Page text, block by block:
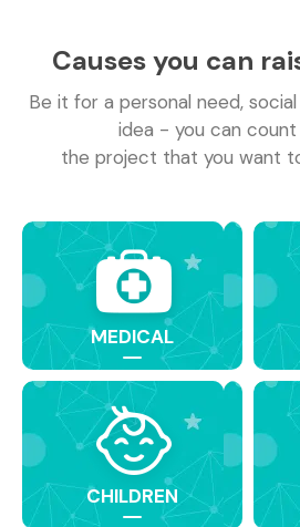
Causes you can
Be it for a personal need,
idea - you can
the project that you want
MEDICAL
CHILDREN